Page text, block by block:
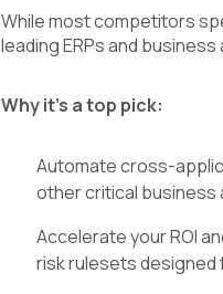
While most competitors
leading ERPs and
Why it’s a top pick:
Automate cross-
other critical business
Accelerate your ROI
risk rulesets designed